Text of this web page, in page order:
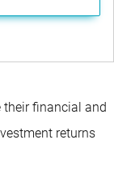
their financial and
returns